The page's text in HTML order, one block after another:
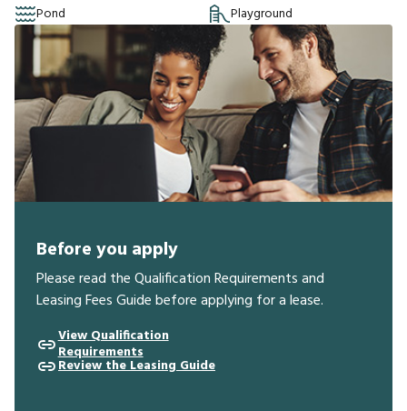
Pond Playground
Before you apply
Please read the Qualification Requirements and
Leasing Fees Guide before applying for a lease.
View Qualification
Requirements
Review the Leasing Guide